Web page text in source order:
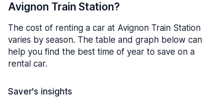
Avignon Train Station?
The cost of renting a car at Avignon Train Station
varies by season. The table and graph below can
help you find the best time of year to save on a
rental car.
Saver's insights